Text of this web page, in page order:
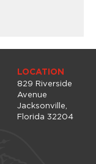
LOCATION
829 Riverside
Avenue
Jacksonville,
Florida 32204